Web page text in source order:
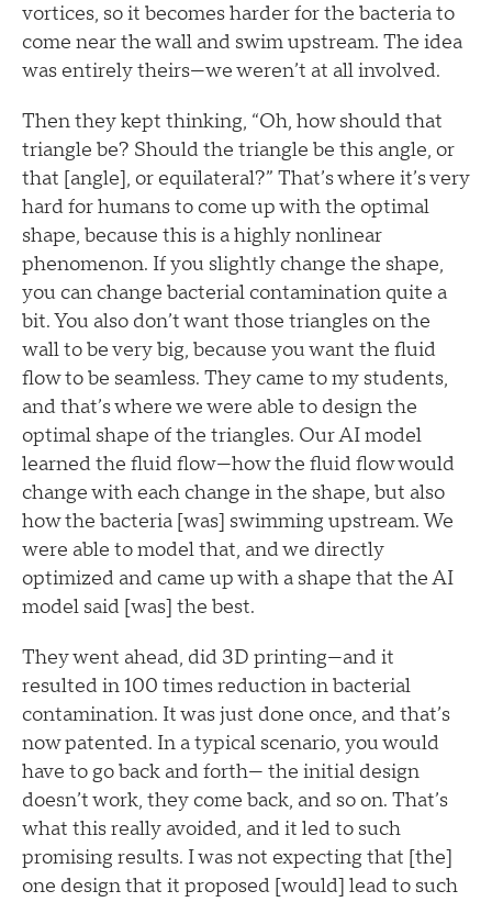
vortices, so it becomes harder for the bacteria to
come near the wall and swim upstream. The idea
was entirely theirs—we weren’t at all involved.
Then they kept thinking, “Oh, how should that
triangle be? Should the triangle be this angle, or
that [angle], or equilateral?” That’s where it’s very
hard for humans to come up with the optimal
shape, because this is a highly nonlinear
phenomenon. If you slightly change the shape,
you can change bacterial contamination quite a
bit. You also don’t want those triangles on the
wall to be very big, because you want the fluid
flow to be seamless. They came to my students,
and that’s where we were able to design the
optimal shape of the triangles. Our AI model
learned the fluid flow—how the fluid flow would
change with each change in the shape, but also
how the bacteria [was] swimming upstream. We
were able to model that, and we directly
optimized and came up with a shape that the AI
model said [was] the best.
They went ahead, did 3D printing—and it
resulted in 100 times reduction in bacterial
contamination. It was just done once, and that’s
now patented. In a typical scenario, you would
have to go back and forth— the initial design
doesn’t work, they come back, and so on. That’s
what this really avoided, and it led to such
promising results. I was not expecting that [the]
one design that it proposed [would] lead to such